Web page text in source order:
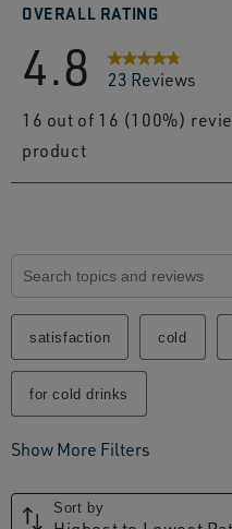
OVERALL RATING
4.8
23 Reviews
16 out of 16 (100%)
product
Search topics and reviews
satisfaction cold
for cold drinks
Show More Filters
Sort by